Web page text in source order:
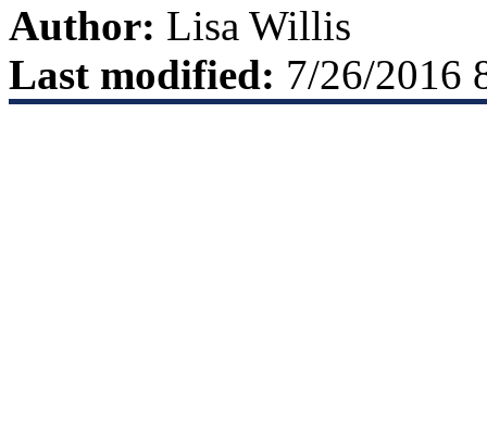
Author: Lisa Willis
Last modified: 7/26/2016